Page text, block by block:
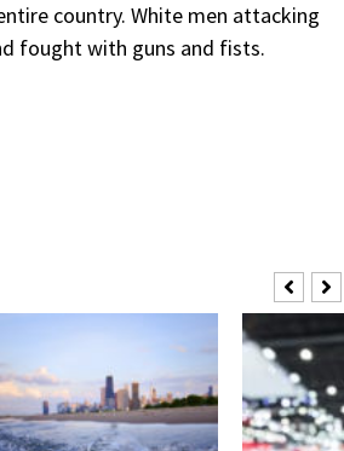
country. White men attacking
fought with guns and fists.